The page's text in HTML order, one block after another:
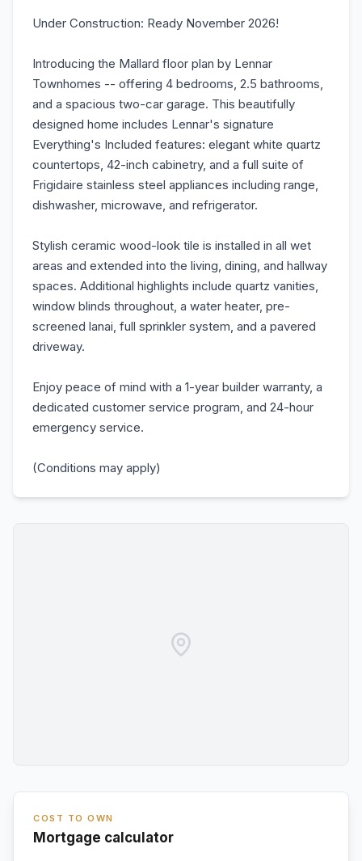
Under Construction: Ready November 2026!
Introducing the Mallard floor plan by Lennar
Townhomes -- offering 4 bedrooms, 2.5 bathrooms,
and a spacious two-car garage. This beautifully
designed home includes Lennar's signature
Everything's Included features: elegant white quartz
countertops, 42-inch cabinetry, and a full suite of
Frigidaire stainless steel appliances including range,
dishwasher, microwave, and refrigerator.
Stylish ceramic wood-look tile is installed in all wet
areas and extended into the living, dining, and hallway
spaces. Additional highlights include quartz vanities,
window blinds throughout, a water heater, pre-
screened lanai, full sprinkler system, and a pavered
driveway.
Enjoy peace of mind with a 1-year builder warranty, a
dedicated customer service program, and 24-hour
emergency service.
(Conditions may apply)
COST TO OWN
Mortgage calculator